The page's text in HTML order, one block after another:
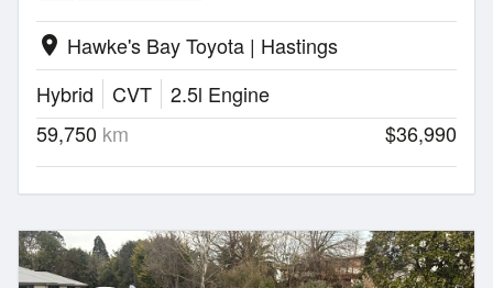
location_on Hawke's Bay Toyota | Hastings
Hybrid
CVT
2.5l Engine
59,750 km $36,990